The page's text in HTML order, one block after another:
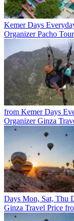
Kemer Days
OrganizerPacho Tour
from Kemer Days
OrganizerGinza
Days Mon, Sat, Thu
Ginza Travel Price